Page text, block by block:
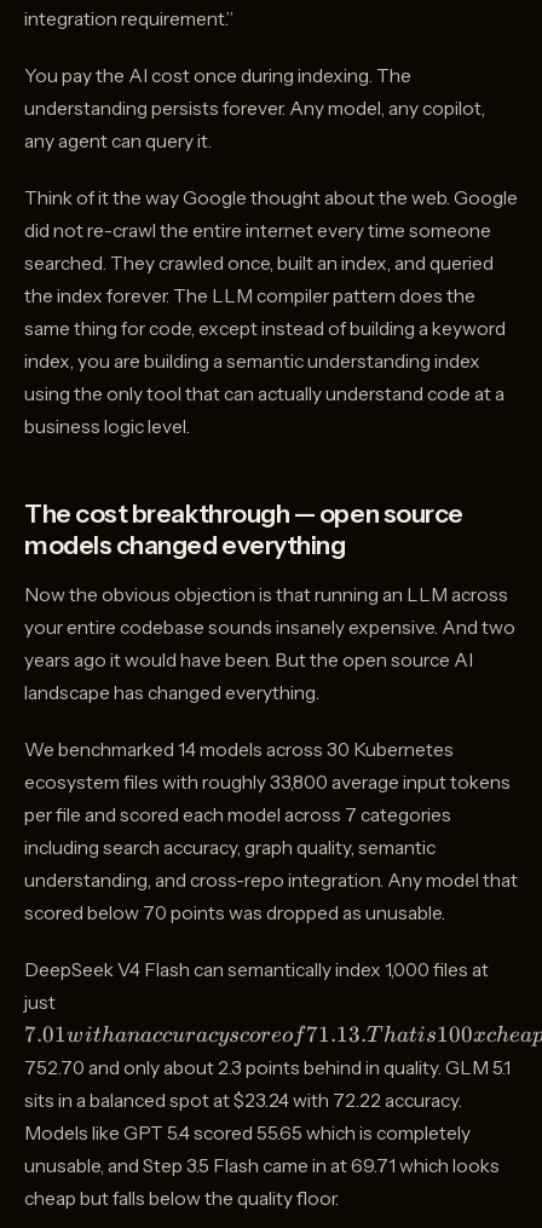
integration requirement.”
You pay the AI cost once during indexing. The
understanding persists forever. Any model, any copilot,
any agent can query it.
Think of it the way Google thought about the web. Google
did not re-crawl the entire internet every time someone
searched. They crawled once, built an index, and queried
the index forever. The LLM compiler pattern does the
same thing for code, except instead of building a keyword
index, you are building a semantic understanding index
using the only tool that can actually understand code at a
business logic level.
The cost breakthrough — open source
models changed everything
Now the obvious objection is that running an LLM across
your entire codebase sounds insanely expensive. And two
years ago it would have been. But the open source AI
landscape has changed everything.
We benchmarked 14 models across 30 Kubernetes
ecosystem files with roughly 33,800 average input tokens
per file and scored each model across 7 categories
including search accuracy, graph quality, semantic
understanding, and cross-repo integration. Any model that
scored below 70 points was dropped as unusable.
DeepSeek V4 Flash can semantically index 1,000 files at
just
with an
score of
71.13.
That is
100x
cheaper
than
7.01withanaccuracyscoreof71.13.T hatis100xchea
752.70 and only about 2.3 points behind in quality. GLM 5.1
sits in a balanced spot at $23.24 with 72.22 accuracy.
Models like GPT 5.4 scored 55.65 which is completely
unusable, and Step 3.5 Flash came in at 69.71 which looks
cheap but falls below the quality floor.